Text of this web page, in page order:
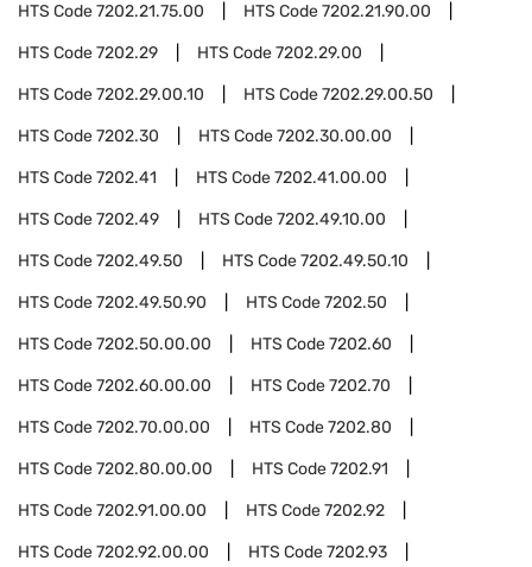
HTS Code7202.21.75.00 HTS Code7202.21.90.00
HTS Code7202.29 HTS Code7202.29.00
HTS Code7202.29.00.10 HTS Code7202.29.00.50
HTS Code7202.30 HTS Code7202.30.00.00
HTS Code7202.41 HTS Code7202.41.00.00
HTS Code7202.49 HTS Code7202.49.10.00
HTS Code7202.49.50 HTS Code7202.49.50.10
HTS Code7202.49.50.90 HTS Code7202.50
HTS Code7202.50.00.00 HTS Code7202.60
HTS Code7202.60.00.00 HTS Code7202.70
HTS Code7202.70.00.00 HTS Code7202.80
HTS Code7202.80.00.00 HTS Code7202.91
HTS Code7202.91.00.00 HTS Code7202.92
HTS Code7202.92.00.00 HTS Code7202.93